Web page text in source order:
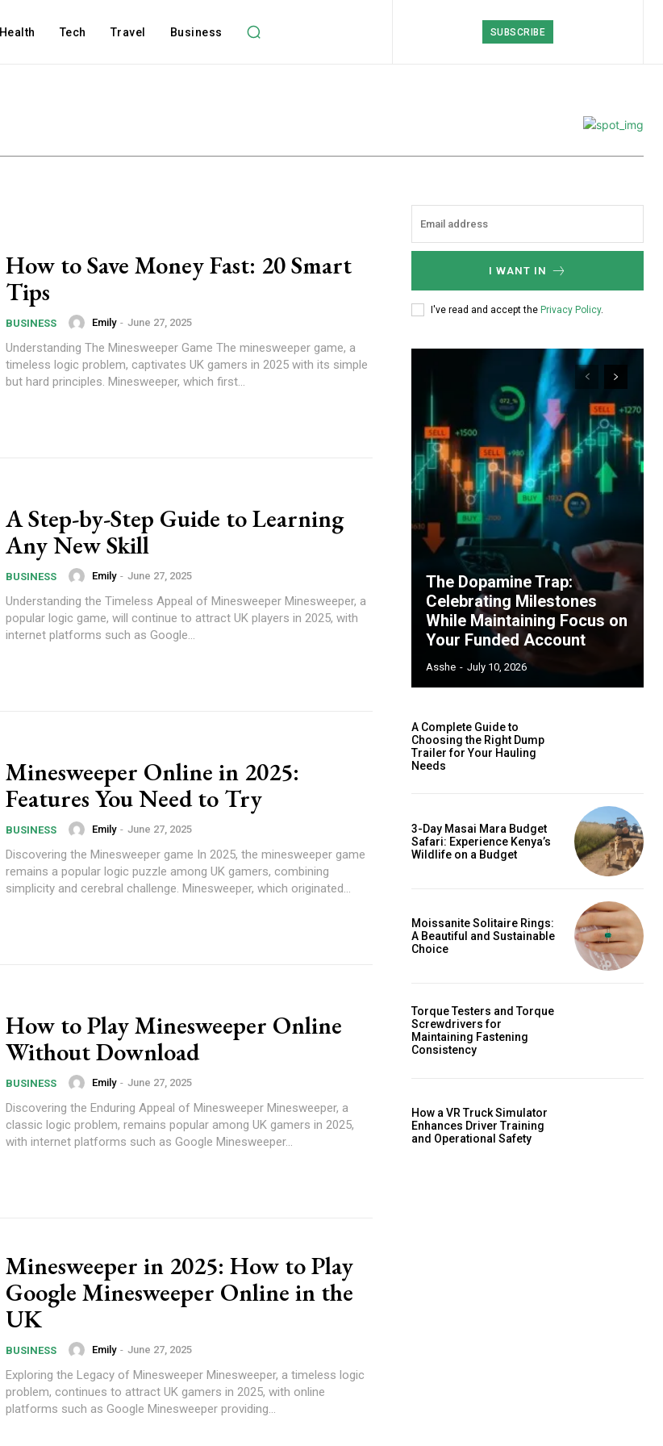
Health Tech Travel Business SUBSCRIBE
How to Save Money Fast: 20 Smart
Tips
BUSINESS Emily - June 27, 2025
Understanding The Minesweeper Game The minesweeper game, a
timeless logic problem, captivates UK gamers in 2025 with its simple
but hard principles. Minesweeper, which first...
A Step-by-Step Guide to Learning
Any New Skill
BUSINESS Emily - June 27, 2025
Understanding the Timeless Appeal of Minesweeper Minesweeper, a
popular logic game, will continue to attract UK players in 2025, with
internet platforms such as Google...
Minesweeper Online in 2025:
Features You Need to Try
BUSINESS Emily - June 27, 2025
Discovering the Minesweeper game In 2025, the minesweeper game
remains a popular logic puzzle among UK gamers, combining
simplicity and cerebral challenge. Minesweeper, which originated...
How to Play Minesweeper Online
Without Download
BUSINESS Emily - June 27, 2025
Discovering the Enduring Appeal of Minesweeper Minesweeper, a
classic logic problem, remains popular among UK gamers in 2025,
with internet platforms such as Google Minesweeper...
Minesweeper in 2025: How to Play
Google Minesweeper Online in the
UK
BUSINESS Emily - June 27, 2025
Exploring the Legacy of Minesweeper Minesweeper, a timeless logic
problem, continues to attract UK gamers in 2025, with online
platforms such as Google Minesweeper providing...
I WANT IN
I've read and accept the Privacy Policy.
The Dopamine Trap:
Celebrating Milestones
While Maintaining Focus on
Your Funded Account
Asshe - July 10, 2026
A Complete Guide to
Choosing the Right Dump
Trailer for Your Hauling
Needs
3-Day Masai Mara Budget
Safari: Experience Kenya’s
Wildlife on a Budget
Moissanite Solitaire Rings:
A Beautiful and Sustainable
Choice
Torque Testers and Torque
Screwdrivers for
Maintaining Fastening
Consistency
How a VR Truck Simulator
Enhances Driver Training
and Operational Safety